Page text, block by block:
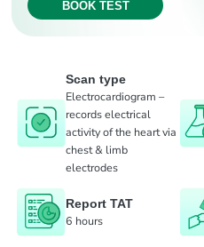
BOOK TEST
Scan type
Electrocardiogram –
records electrical
activity of the heart via
chest & limb
electrodes
Report TAT
6 hours